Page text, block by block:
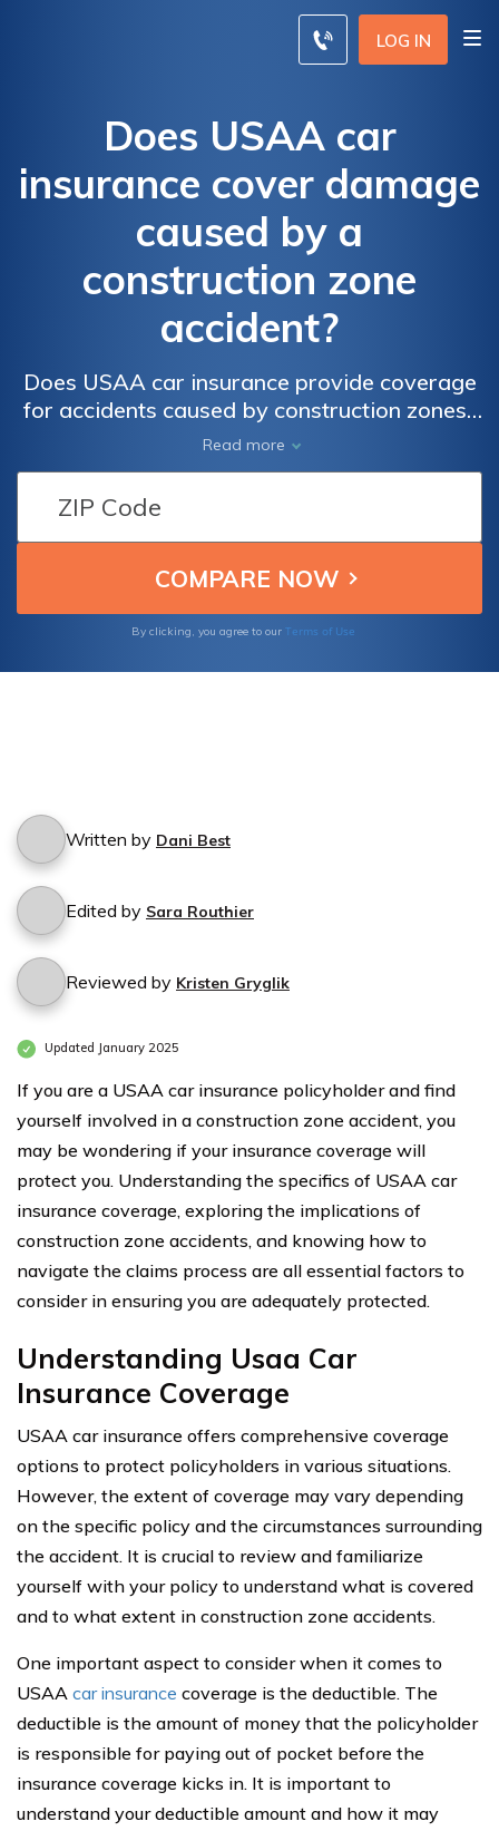
LOG IN
Does USAA car
insurance cover damage
caused by a
construction zone
accident?
Does USAA car insurance provide coverage
for accidents caused by construction zones?
Find out if your policy covers damage from
construction zone accidents.
Read more
By clicking, you agree to our Terms of Use
Written by Dani Best
Edited by Sara Routhier
Reviewed by Kristen Gryglik
Updated January 2025
If you are a USAA car insurance policyholder and find
yourself involved in a construction zone accident, you
may be wondering if your insurance coverage will
protect you. Understanding the specifics of USAA car
insurance coverage, exploring the implications of
construction zone accidents, and knowing how to
navigate the claims process are all essential factors to
consider in ensuring you are adequately protected.
Understanding Usaa Car
Insurance Coverage
USAA car insurance offers comprehensive coverage
options to protect policyholders in various situations.
However, the extent of coverage may vary depending
on the specific policy and the circumstances surrounding
the accident. It is crucial to review and familiarize
yourself with your policy to understand what is covered
and to what extent in construction zone accidents.
One important aspect to consider when it comes to
USAA car insurance coverage is the deductible. The
deductible is the amount of money that the policyholder
is responsible for paying out of pocket before the
insurance coverage kicks in. It is important to
understand your deductible amount and how it may